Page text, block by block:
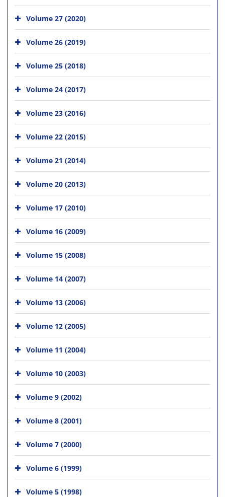
Volume 27 (2020)
Volume 26 (2019)
Volume 25 (2018)
Volume 24 (2017)
Volume 23 (2016)
Volume 22 (2015)
Volume 21 (2014)
Volume 20 (2013)
Volume 17 (2010)
Volume 16 (2009)
Volume 15 (2008)
Volume 14 (2007)
Volume 13 (2006)
Volume 12 (2005)
Volume 11 (2004)
Volume 10 (2003)
Volume 9 (2002)
Volume 8 (2001)
Volume 7 (2000)
Volume 6 (1999)
Volume 5 (1998)